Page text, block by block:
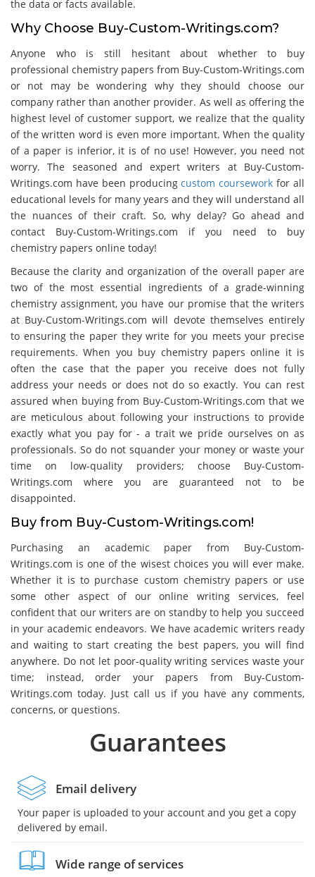
the data or facts available.
Why Choose Buy-Custom-Writings.com?
Anyone who is still hesitant about whether to buy
professional chemistry papers from Buy-Custom-Writings.com
or not may be wondering why they should choose our
company rather than another provider. As well as offering the
highest level of customer support, we realize that the quality
of the written word is even more important. When the quality
of a paper is inferior, it is of no use! However, you need not
worry. The seasoned and expert writers at Buy-Custom-
Writings.com have been producingcustom coursework for all
educational levels for many years and they will understand all
the nuances of their craft. So, why delay? Go ahead and
contact Buy-Custom-Writings.com if you need to buy
chemistry papers online today!
Because the clarity and organization of the overall paper are
two of the most essential ingredients of a grade-winning
chemistry assignment, you have our promise that the writers
at Buy-Custom-Writings.com will devote themselves entirely
to ensuring the paper they write for you meets your precise
requirements. When you buy chemistry papers online it is
often the case that the paper you receive does not fully
address your needs or does not do so exactly. You can rest
assured when buying from Buy-Custom-Writings.com that we
are meticulous about following your instructions to provide
exactly what you pay for - a trait we pride ourselves on as
professionals. So do not squander your money or waste your
time on low-quality providers; choose Buy-Custom-
Writings.com where you are guaranteed not to be
disappointed.
Buy from Buy-Custom-Writings.com!
Purchasing an academic paper from Buy-Custom-
Writings.com is one of the wisest choices you will ever make.
Whether it is to purchase custom chemistry papers or use
some other aspect of our online writing services, feel
confident that our writers are on standby to help you succeed
in your academic endeavors. We have academic writers ready
and waiting to start creating the best papers, you will find
anywhere. Do not let poor-quality writing services waste your
time; instead, order your papers from Buy-Custom-
Writings.com today. Just call us if you have any comments,
concerns, or questions.
Guarantees
Email delivery
Your paper is uploaded to your account and you get a copy
delivered by email.
Wide range of services